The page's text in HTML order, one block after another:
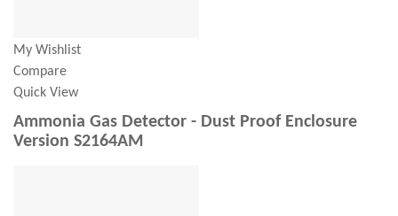
My Wishlist
Compare
Quick View
Ammonia Gas Detector - Dust Proof Enclosure
Version S2164AM